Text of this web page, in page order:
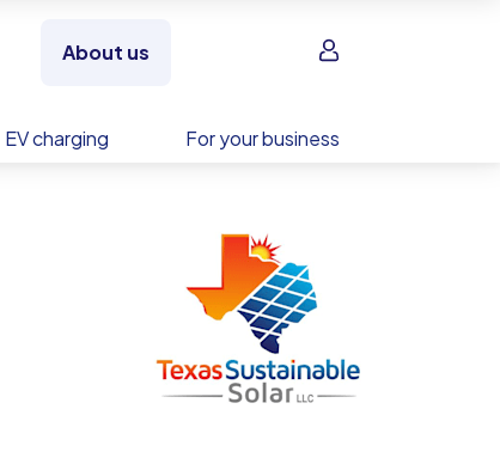
About us Sign in
EV charging For your business